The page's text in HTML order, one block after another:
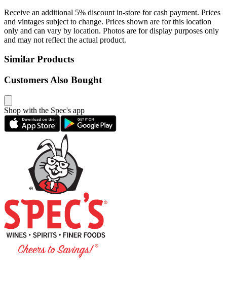
Receive an additional 5% discount in-store for cash payment. Prices
and vintages subject to change. Prices shown are for this location
only and can vary by location. Photos are for display purposes only
and may not reflect the actual product.
Similar Products
Customers Also Bought
Shop with the Spec's app